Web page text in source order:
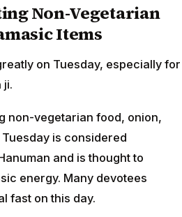
Non-Vegetarian
Items
on Tuesday, especially for
ji.
non-vegetarian food, onion,
is considered
and is thought to
energy. Many devotees
fast on this day.